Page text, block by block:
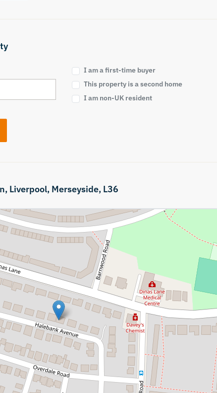
I am a first-time buyer
This property is a second home
I am non-UK resident
Liverpool, Merseyside, L36